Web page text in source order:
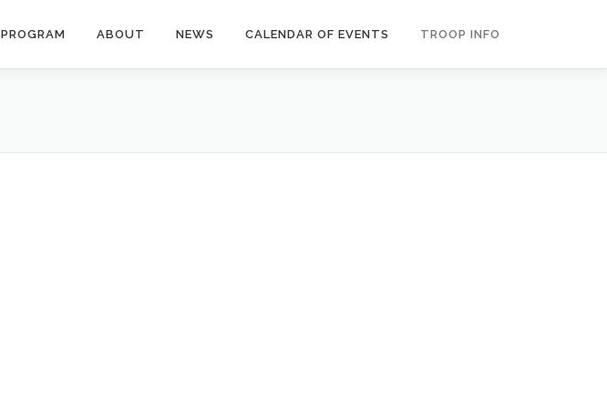
PROGRAM ABOUT NEWS CALENDAR OF EVENTS TROOP INFO